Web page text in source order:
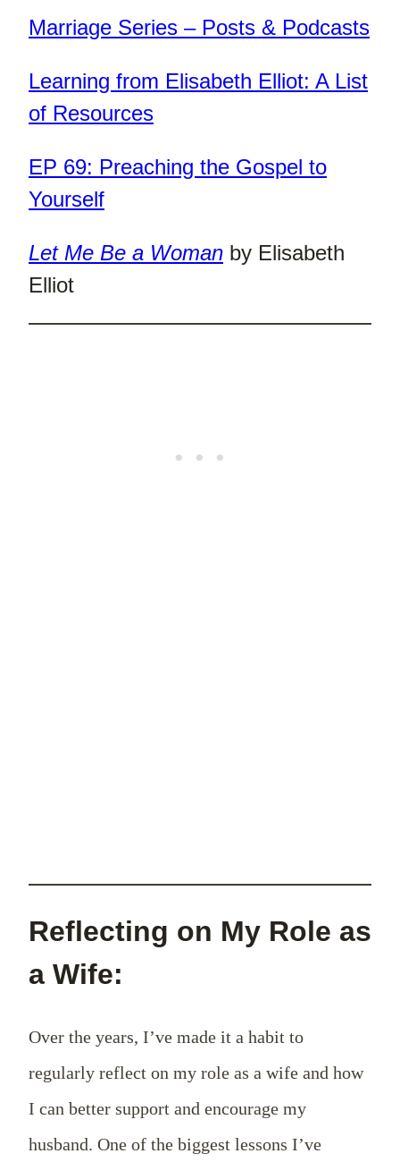
Marriage Series – Posts & Podcasts
Learning from Elisabeth Elliot: A List
of Resources
EP 69: Preaching the Gospel to
Yourself
Let Me Be a Woman by Elisabeth
Elliot
Reflecting on My Role as
a Wife:
Over the years, I’ve made it a habit to
regularly reflect on my role as a wife and how
I can better support and encourage my
husband. One of the biggest lessons I’ve